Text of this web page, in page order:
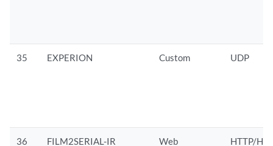
35 EXPERION Custom UDP
36 FILM2SERIAL-IR Web HTTP/